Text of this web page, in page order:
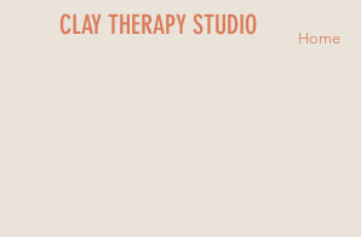
CLAY THERAPY STUDIO Home